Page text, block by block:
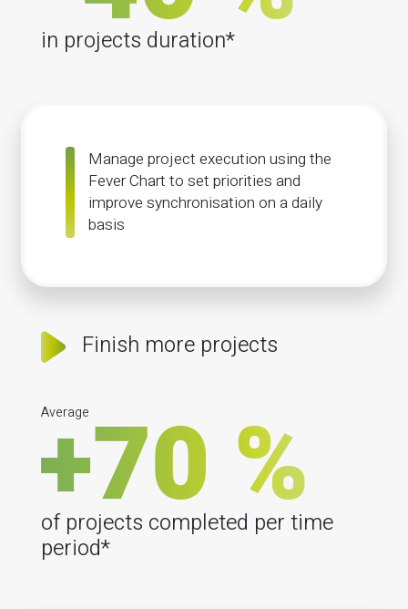
in projects duration*
Manage project execution using the
Fever Chart to set priorities and
improve synchronisation on a daily
basis
Finish more projects
Average
of projects completed per time
period*